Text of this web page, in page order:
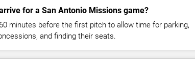
for a San Antonio Missions game?
minutes before the first pitch to allow time for parking,
and finding their seats.